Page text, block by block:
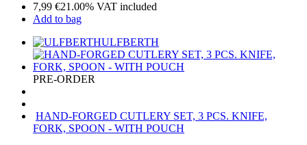
7,99 €21.00% VAT included
Add to bag
ULFBERTH
PRE-ORDER
HAND-FORGED CUTLERY SET, 3 PCS. KNIFE,
FORK, SPOON - WITH POUCH